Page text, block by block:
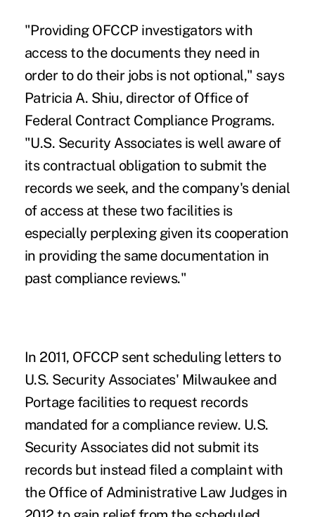
"Providing OFCCP investigators with
access to the documents they need in
order to do their jobs is not optional," says
Patricia A. Shiu, director of Office of
Federal Contract Compliance Programs.
"U.S. Security Associates is well aware of
its contractual obligation to submit the
records we seek, and the company's denial
of access at these two facilities is
especially perplexing given its cooperation
in providing the same documentation in
past compliance reviews."
In 2011, OFCCP sent scheduling letters to
U.S. Security Associates' Milwaukee and
Portage facilities to request records
mandated for a compliance review. U.S.
Security Associates did not submit its
records but instead filed a complaint with
the Office of Administrative Law Judges in